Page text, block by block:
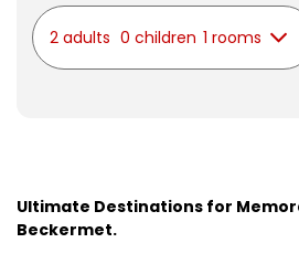
2 adults 0 children 1 rooms
Ultimate Destinations for
Beckermet.